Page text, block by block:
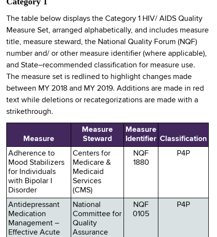
The table below displays the Category 1 HIV/ AIDS Quality
Measure Set, arranged alphabetically, and includes measure
title, measure steward, the National Quality Forum (NQF)
number and/ or other measure identifier (where applicable),
and State–recommended classification for measure use.
The measure set is redlined to highlight changes made
between MY 2018 and MY 2019. Additions are made in red
text while deletions or recategorizations are made with a
strikethrough.
Measure
Measure
Steward
Measure
Identifier Classification
Adherence to
Mood Stabilizers
for Individuals
with Bipolar I
Disorder
Centers for
Medicare &
Medicaid
Services
(CMS)
NQF
1880
P4P
Antidepressant
Medication
Management –
Effective Acute
National
Committee for
Quality
Assurance
NQF
0105
P4P